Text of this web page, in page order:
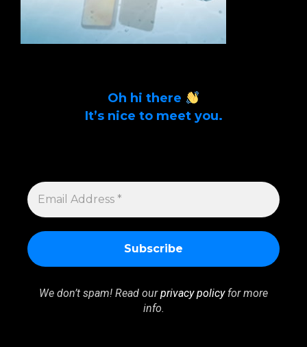
Oh hi there
It’s nice to meet you.
EMAIL
ADDRESS
*
We don’t spam! Read ourprivacy policyfor more
info.